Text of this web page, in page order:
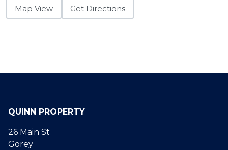
Map View Get Directions
QUINN PROPERTY
26 Main St
Gorey